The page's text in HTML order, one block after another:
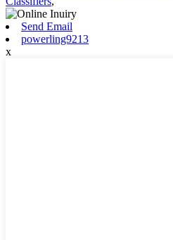
Send Email
powerling9213
x